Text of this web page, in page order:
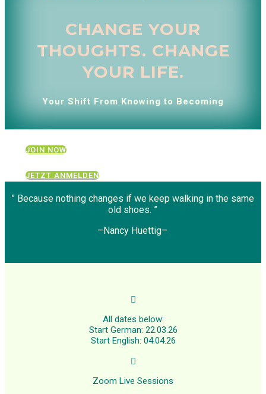
CHANGE YOUR
THOUGHTS. CHANGE
YOUR LIFE.
Your Shift From Knowing to Becoming
JOIN NOW
JETZT ANMELDEN
” Because nothing changes if we keep walking in the same
old shoes. ”
–Nancy Huettig–

All dates below:
Start German: 22.03.26
Start English: 04.04.26

Zoom Live Sessions